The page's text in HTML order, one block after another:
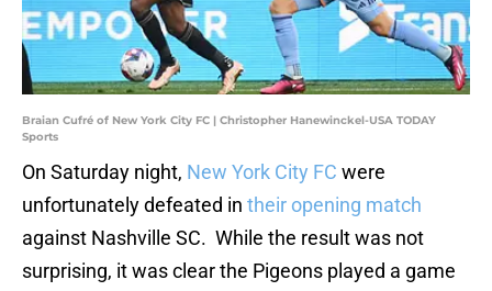
Braian Cufré of New York City FC | Christopher Hanewinckel-USA TODAY
Sports
On Saturday night, New York City FC were
unfortunately defeated in their opening match
against Nashville SC. While the result was not
surprising, it was clear the Pigeons played a game